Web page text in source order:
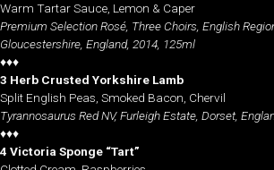
Warm Tartar Sauce, Lemon & Caper
Premium Selection Rosé, Three Choirs, English
Gloucestershire, England, 2014, 125ml
♦♦♦
3 Herb Crusted Yorkshire Lamb
Split English Peas, Smoked Bacon, Chervil
Tyrannosaurus Red NV, Furleigh Estate, Dorset,
♦♦♦
4 Victoria Sponge “Tart”